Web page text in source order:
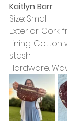
Kaitlyn Barr
Size: Small
Exterior: Cork
Lining:
stash
Hardware: